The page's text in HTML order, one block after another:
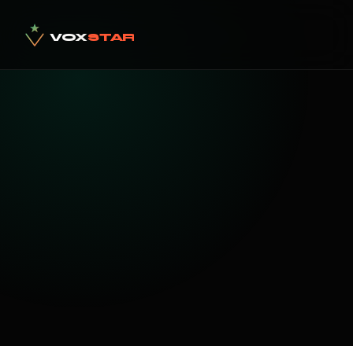
VOXSTAR